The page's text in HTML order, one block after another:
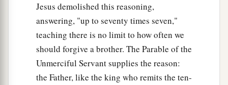
So his fellow servant fell down1 at his feet
begged him, saying, ‘Have patience with me, and
I will pay you
2 ‡
And he would not, but went and threw him into
prison till he should pay the debt.
Jesus demolished this reasoning,
answering, "up to seventy times seven,"
teaching there is no limit to how often we
should forgive a brother. The Parable of the
Unmerciful Servant supplies the reason:
the Father, like the king who remits the ten-